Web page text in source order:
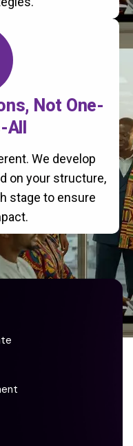
Not One-
We develop
on your structure,
stage to ensure